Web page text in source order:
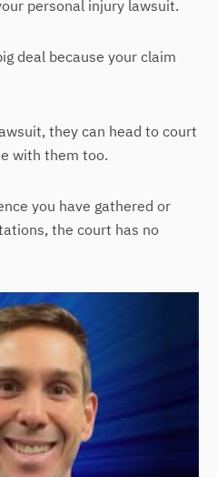
personal injury lawsuit.
deal because your claim
they can head to court
with them too.
you have gathered or
the court has no